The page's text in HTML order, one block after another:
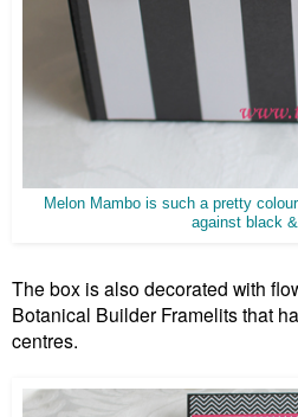
Melon Mambo is such a pretty
against black
The box is also decorated with
Botanical Builder Framelits that
centres.